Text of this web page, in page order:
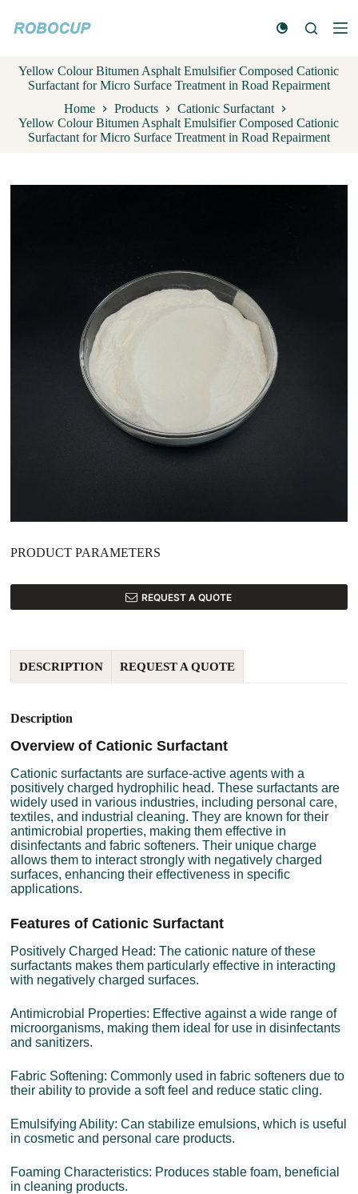
k
o
n
t
Yellow Colour Bitumen Asphalt Emulsifier Composed Cationic
Surfactant for Micro Surface Treatment in Road Repairment
Home
Products
Cationic Surfactant
Yellow Colour Bitumen Asphalt Emulsifier Composed Cationic
Surfactant for Micro Surface Treatment in Road Repairment
PRODUCT PARAMETERS
REQUEST A QUOTE
DESCRIPTION REQUEST A QUOTE
Description
Overview of Cationic Surfactant
Cationic surfactants are surface-active agents with a
positively charged hydrophilic head. These surfactants are
widely used in various industries, including personal care,
textiles, and industrial cleaning. They are known for their
antimicrobial properties, making them effective in
disinfectants and fabric softeners. Their unique charge
allows them to interact strongly with negatively charged
surfaces, enhancing their effectiveness in specific
applications.
Features of Cationic Surfactant
Positively Charged Head: The cationic nature of these
surfactants makes them particularly effective in interacting
with negatively charged surfaces.
Antimicrobial Properties: Effective against a wide range of
microorganisms, making them ideal for use in disinfectants
and sanitizers.
Fabric Softening: Commonly used in fabric softeners due to
their ability to provide a soft feel and reduce static cling.
Emulsifying Ability: Can stabilize emulsions, which is useful
in cosmetic and personal care products.
Foaming Characteristics: Produces stable foam, beneficial
in cleaning products.